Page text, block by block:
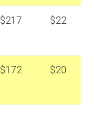
$217 $22
$172 $20